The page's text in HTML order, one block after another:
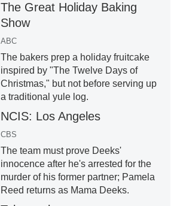
The Great Holiday Baking
Show
ABC
The bakers prep a holiday fruitcake
inspired by "The Twelve Days of
Christmas," but not before serving up
a traditional yule log.
NCIS: Los Angeles
CBS
The team must prove Deeks'
innocence after he's arrested for the
murder of his former partner; Pamela
Reed returns as Mama Deeks.